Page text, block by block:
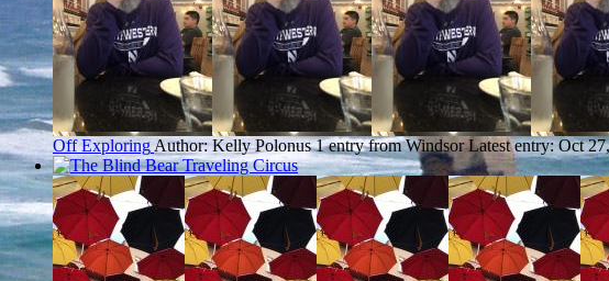
Off Exploring Author: Kelly Polonus 1 entry from Windsor Latest entry:Oct